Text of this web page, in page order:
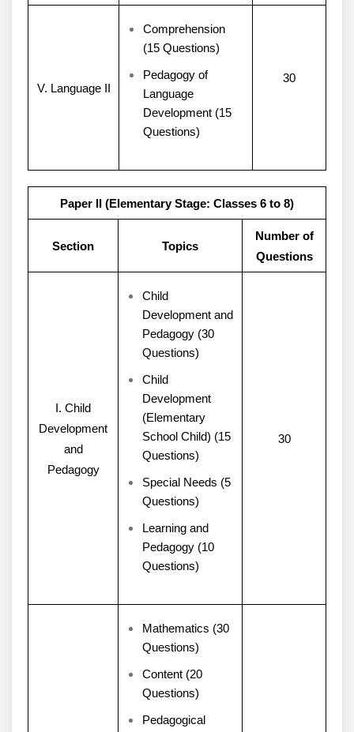
V. Language II
Comprehension
(15 Questions)
Pedagogy of
Language
Development (15
Questions)
30
Paper II (Elementary Stage: Classes 6 to 8)
Section Topics
Number of
Questions
I. Child
Development
and
Pedagogy
Child
Development and
Pedagogy (30
Questions)
Child
Development
(Elementary
School Child) (15
Questions)
Special Needs (5
Questions)
Learning and
Pedagogy (10
Questions)
30
Mathematics (30
Questions)
Content (20
Questions)
Pedagogical